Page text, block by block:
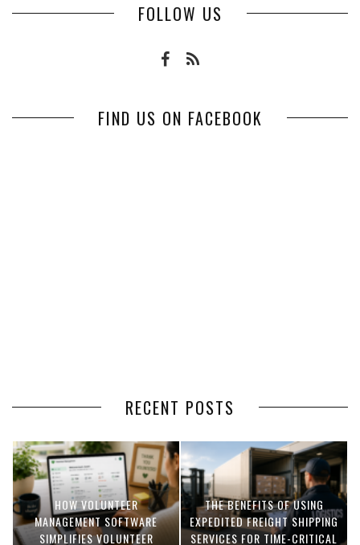
FOLLOW US
FIND US ON FACEBOOK
RECENT POSTS
HOW VOLUNTEER
MANAGEMENT SOFTWARE
SIMPLIFIES VOLUNTEER
THE BENEFITS OF USING
EXPEDITED FREIGHT SHIPPING
SERVICES FOR TIME-CRITICAL